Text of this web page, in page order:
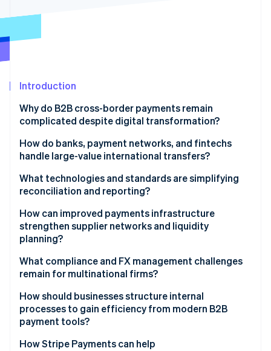
Introduction
Why do B2B cross-border payments remain
complicated despite digital transformation?
Fragmented infrastructure
Low transparency and high friction
Compliance delays
How do banks, payment networks, and fintechs
handle large-value international transfers?
Banks
Fintech platforms
What technologies and standards are simplifying
reconciliation and reporting?
Better data format
Real-time tracking and APIs
Virtual accounts
How can improved payments infrastructure
strengthen supplier networks and liquidity
planning?
What compliance and FX management challenges
remain for multinational firms?
Compliance still adds drag
FX risk is real and expensive
How should businesses structure internal
processes to gain efficiency from modern B2B
payment tools?
Centralize wherever possible
How Stripe Payments can help